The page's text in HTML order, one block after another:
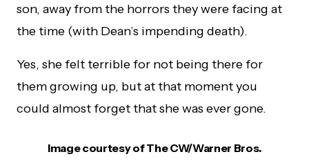
son, away from the horrors they were facing at
the time (with Dean’s impending death).
Yes, she felt terrible for not being there for
them growing up, but at that moment you
could almost forget that she was ever gone.
Image courtesy of The CW/Warner Bros.